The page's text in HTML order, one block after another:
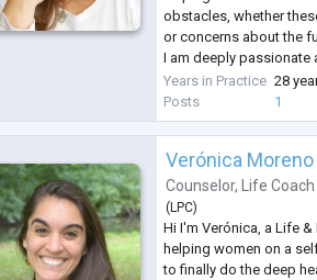
obstacles, whether
or concerns about the
I am deeply
women—to discover
mindset transformation
Years in Practice 28
Posts
1
Verónica Moreno
Counselor, Life Coach
( LPC)
Hi I'm Verónica, a Life
helping women on a
to finally do the deep